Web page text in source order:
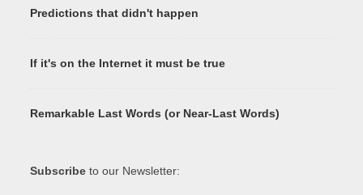
Predictions that didn't happen
If it's on the Internet it must be true
Remarkable Last Words (or Near-Last Words)
Subscribe to our Newsletter: